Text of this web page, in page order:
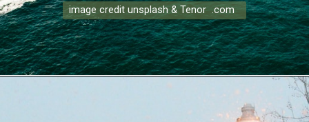
image credit unsplash & Tenor .com